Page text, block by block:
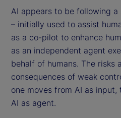
AI appears to be following
– initially used to assist
as a co-pilot to enhance
as an independent agent
behalf of humans. The risks
consequences of weak
one moves from AI as
AI as agent.